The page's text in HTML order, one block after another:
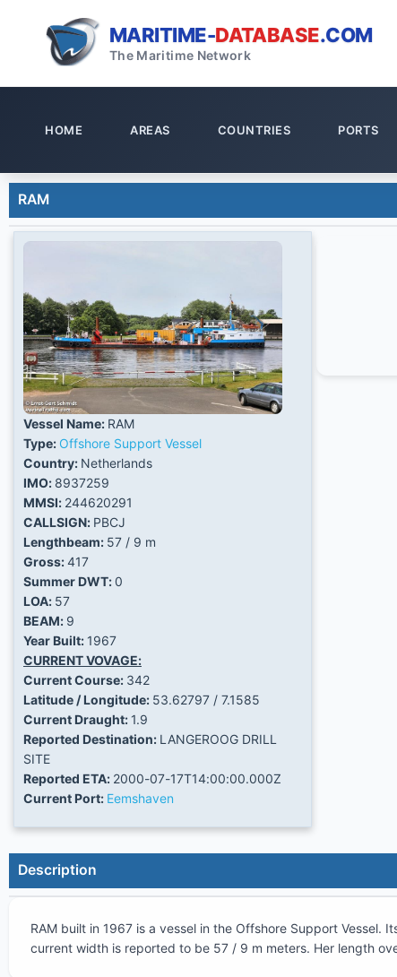
MARITIME-DATABASE.COM
The Maritime Network
HOME AREAS COUNTRIES PORTS
RAM
Vessel Name: RAM
Type: Offshore Support Vessel
Country: Netherlands
IMO: 8937259
MMSI: 244620291
CALLSIGN: PBCJ
Lengthbeam: 57 / 9 m
Gross:417
Summer DWT:0
LOA: 57
BEAM: 9
Year Built: 1967
CURRENT VOVAGE:
Current Course: 342
Latitude / Longitude: 53.62797 / 7.1585
Current Draught: 1.9
Reported Destination: LANGEROOG DRILL
SITE
Reported ETA: 2000-07-17T14:00:00.000Z
Current Port: Eemshaven
Description
RAM built in 1967 is a vessel in the Offshore Support Vessel.
current width is reported to be 57 / 9 m meters. Her length